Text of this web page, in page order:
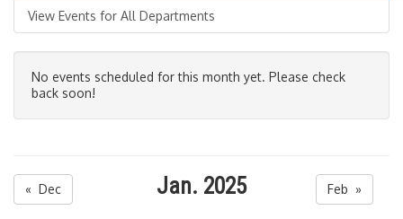
View Events for All Departments
No events scheduled for this month yet. Please check
back soon!
« Dec Jan. 2025 Feb »